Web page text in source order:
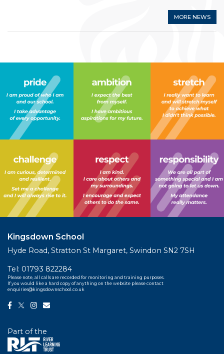
MORE NEWS
Kingsdown School
Hyde Road, Stratton St Margaret, Swindon SN2 7SH
Tel: 01793 822284
Please note, all calls are recorded for monitoring and training purposes.
If you would like a hard copy of anything on the website please contact
enquiries@kingsdownschool.co.uk
Part of the